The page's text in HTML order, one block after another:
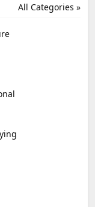
All Categories »